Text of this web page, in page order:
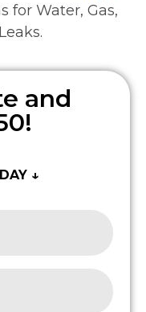
for Water, Gas,
and
↓